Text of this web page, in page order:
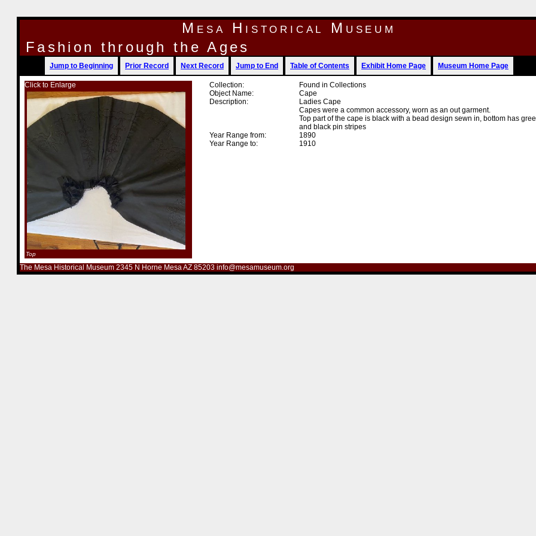
Mesa Historical Museum
Fashion through the Ages
Jump to Beginning Prior Record Next Record Jump to End Table of Contents Exhibit Home Page Museum Home Page
Collection:
Found in Collections
Object Name:
Cape
Description:
Ladies Cape
Capes were a common accessory, worn as an out garment.
Top part of the cape is black with a bead design sewn in, bottom has
and black pin stripes
Year Range from:
1890
Year Range to:
1910
Click to Enlarge
Top
The Mesa Historical Museum 2345 N Horne Mesa AZ 85203 info@mesamuseum.org